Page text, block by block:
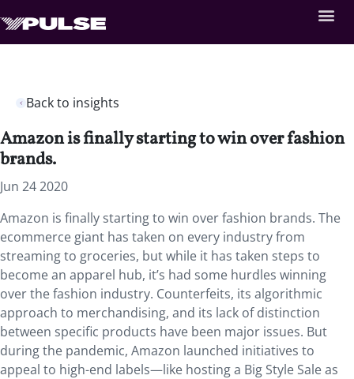
Back to insights
Amazon is finally starting to win over fashion
brands.
Jun 24 2020
Amazon is finally starting to win over fashion brands. The
ecommerce giant has taken on every industry from
streaming to groceries, but while it has taken steps to
become an apparel hub, it’s had some hurdles winning
over the fashion industry. Counterfeits, its algorithmic
approach to merchandising, and its lack of distinction
between specific products have been major issues. But
during the pandemic, Amazon launched initiatives to
appeal to high-end labels—like hosting a Big Style Sale as